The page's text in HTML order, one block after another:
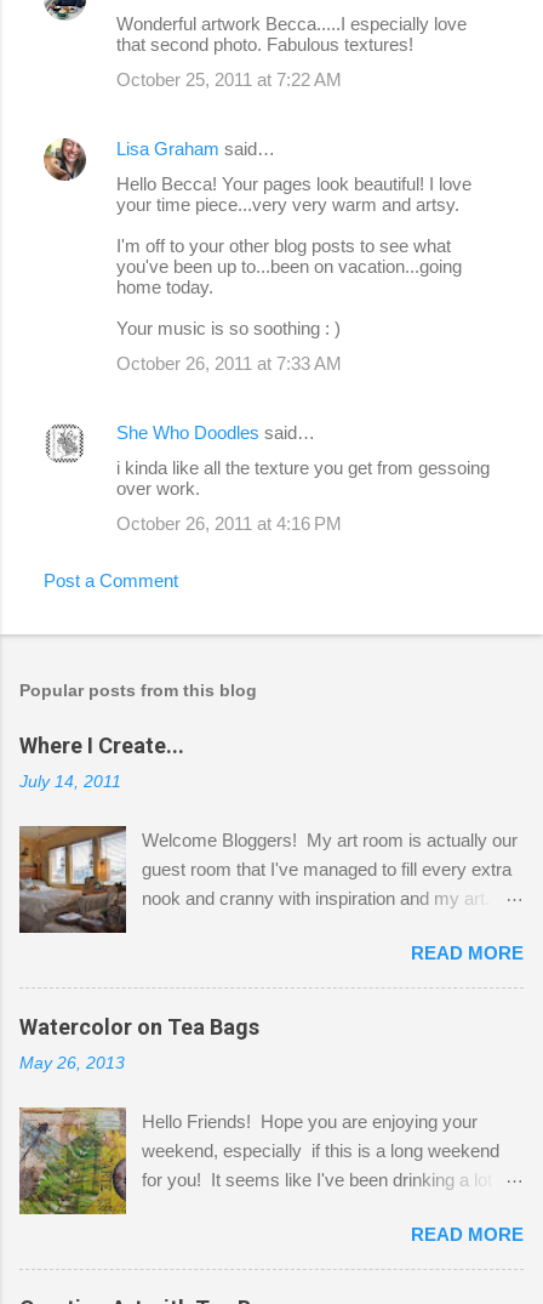
Wonderful artwork Becca.....I especially love
that second photo. Fabulous textures!
October 25, 2011 at 7:22 AM
Lisa Graham said…
Hello Becca! Your pages look beautiful! I love
your time piece...very very warm and artsy.
I'm off to your other blog posts to see what
you've been up to...been on vacation...going
home today.
Your music is so soothing : )
October 26, 2011 at 7:33 AM
She Who Doodles said…
i kinda like all the texture you get from gessoing
over work.
October 26, 2011 at 4:16 PM
Post a Comment
Popular posts from this blog
Where I Create...
July 14, 2011
Welcome Bloggers! My art room is actually our
guest room that I've managed to fill every extra
nook and cranny with inspiration and my art.
Shatzie and Fetzer. Hurry and grab a seat
before Fetzer beats you to it! Along this side of
the wall I've managed to squeeze in 2 computer
desks and a lot of my stuff. As you can see, my
a bit of every media, therefore it's easy to run
out of space. So, what I try to do is utilize my
small space by storing my supplies in plastic
that when she visits she doesn't mind hanging
her clothes on a hook on the door. :-) I am
READ MORE
Watercolor on Tea Bags
May 26, 2013
Hello Friends! Hope you are enjoying your
weekend, especially if this is a long weekend
for you! It seems like I've been drinking a lot of
tea bags and get creative! This is a mixed-
media piece on watercolor paper. First, I tore
pieces of the tea bags and glued them to the
READ MORE